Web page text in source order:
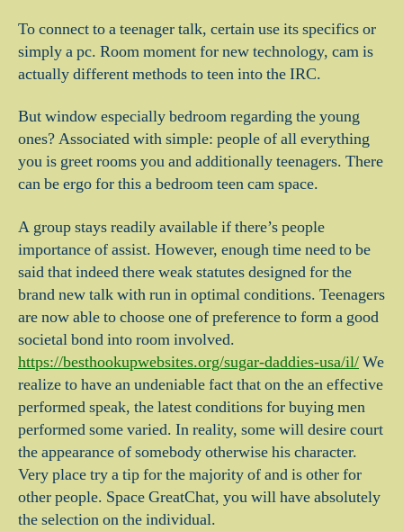
To connect to a teenager talk, certain use its specifics or
simply a pc. Room moment for new technology, cam is
actually different methods to teen into the IRC.
But window especially bedroom regarding the young
ones? Associated with simple: people of all everything
you is greet rooms you and additionally teenagers. There
can be ergo for this a bedroom teen cam space.
A group stays readily available if there’s people
importance of assist. However, enough time need to be
said that indeed there weak statutes designed for the
brand new talk with run in optimal conditions. Teenagers
are now able to choose one of preference to form a good
societal bond into room involved.
https://besthookupwebsites.org/sugar-daddies-usa/il/We
realize to have an undeniable fact that on the an effective
performed speak, the latest conditions for buying men
performed some varied. In reality, some will desire court
the appearance of somebody otherwise his character.
Very place try a tip for the majority of and is other for
other people. Space GreatChat, you will have absolutely
the selection on the individual.